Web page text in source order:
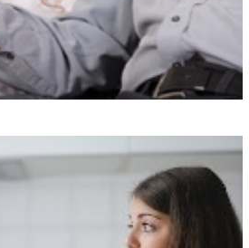
training
selection process and receive
exclusive The Doting Carers Academy.
our exceptional reputation by avoiding